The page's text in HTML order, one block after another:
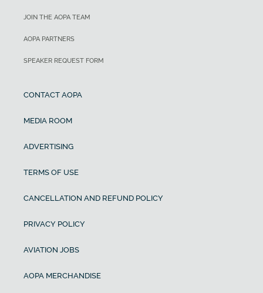
JOIN THE AOPA TEAM
AOPA PARTNERS
SPEAKER REQUEST FORM
CONTACT AOPA
MEDIA ROOM
ADVERTISING
TERMS OF USE
CANCELLATION AND REFUND POLICY
PRIVACY POLICY
AVIATION JOBS
AOPA MERCHANDISE